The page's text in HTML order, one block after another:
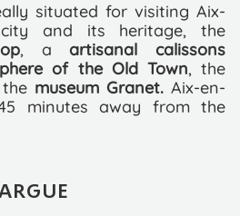
situated for visiting Aix-
city and its heritage, the
, aartisanal calissons
of the Old Town, the
museum Granet.Aix-en-
minutes away from the